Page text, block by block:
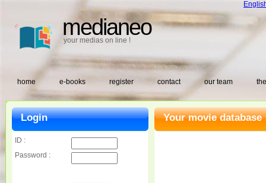
medianeo
your medias on line !
home e-books register contact our team
Your movie database
Login
ID :
Password :